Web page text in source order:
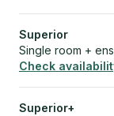
Superior
Single room +
Check
Superior+